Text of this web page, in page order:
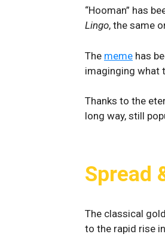
“Hooman” has
Lingo, the same
The meme has
imaginging what
Thanks to the
long way, still
Spread
The classical
to the rapid rise